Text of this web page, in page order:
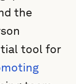
the
tool for